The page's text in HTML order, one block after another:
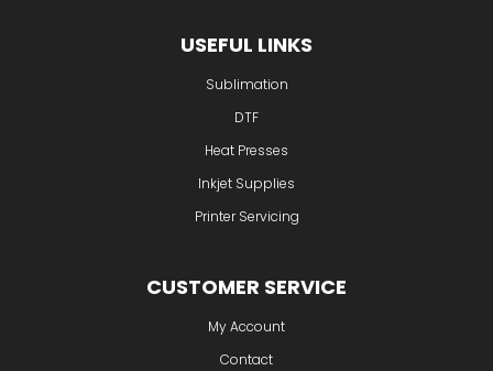
USEFUL LINKS
Sublimation
DTF
Heat Presses
Inkjet Supplies
Printer Servicing
CUSTOMER SERVICE
My Account
Contact